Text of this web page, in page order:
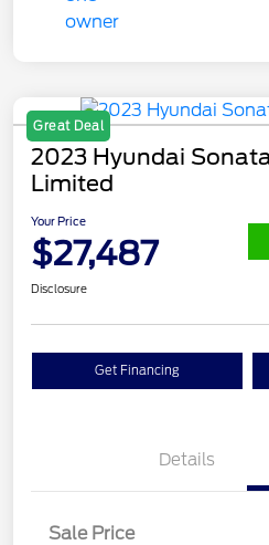
Great Deal
2023 Hyundai
Limited
Your Price
$27,487
Disclosure
Get Financing
Details
Sale Price